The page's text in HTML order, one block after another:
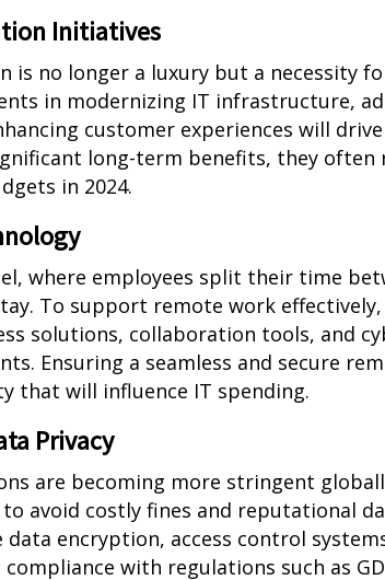
Initiatives
is no longer a luxury but a necessity
in modernizing IT infrastructure,
customer experiences will
long-term benefits, they
in 2024.
where employees split their time
To support remote work
solutions, collaboration tools, and
Ensuring a seamless and secure
that will influence IT spending.
Privacy
are becoming more stringent
avoid costly fines and reputational
data encryption, access control
with regulations such as